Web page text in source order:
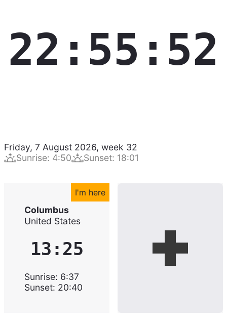
22:55:53
Friday, 7 August 2026, week 32
Sunrise: 4:50 Sunset: 18:01
I'm here
Columbus
United States
13:25
Sunrise: 6:37
Sunset: 20:40